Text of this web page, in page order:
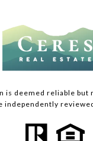
is deemed reliable but
independently